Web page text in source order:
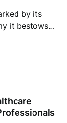
by its
it bestows…